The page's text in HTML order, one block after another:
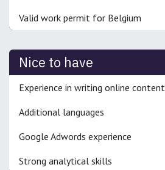
Valid work permit for Belgium
Nice to have
Experience in writing online content
Additional languages
Google Adwords experience
Strong analytical skills